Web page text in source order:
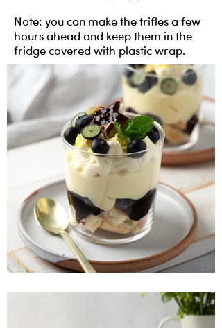
Note: you can make the trifles a few
hours ahead and keep them in the
fridge covered with plastic wrap.